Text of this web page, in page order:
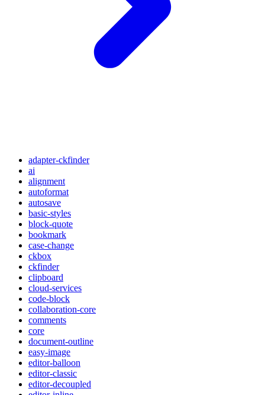
adapter-ckfinder
ai
alignment
autoformat
autosave
basic-styles
block-quote
bookmark
case-change
ckbox
ckfinder
clipboard
cloud-services
code-block
collaboration-core
comments
core
document-outline
easy-image
editor-balloon
editor-classic
editor-decoupled